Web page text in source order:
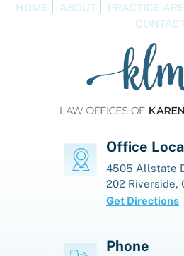
HOME ABOUT PRACTICE
Office
4505 Allstate
202 Riverside,
Get Directions
Phone